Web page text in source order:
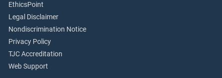
EthicsPoint
Legal Disclaimer
Nondiscrimination Notice
Privacy Policy
TJC Accreditation
Web Support